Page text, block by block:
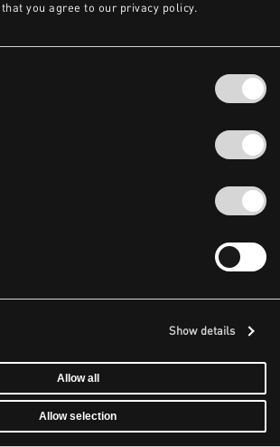
you agree to our privacy policy.
Show details
Allow all
Allow selection